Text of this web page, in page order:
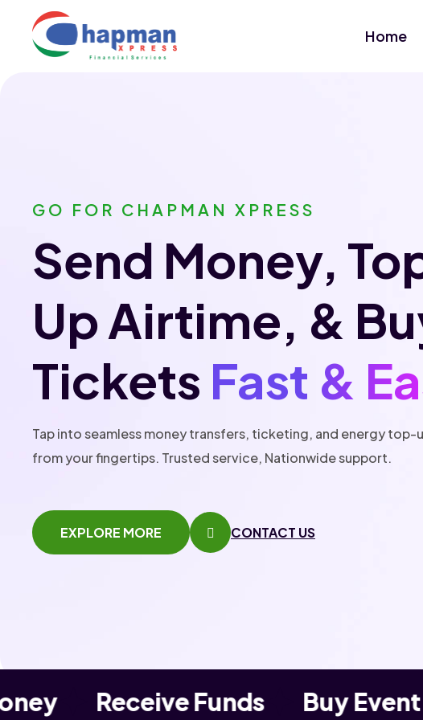
Home
GO FOR CHAPMAN XPRESS
Send Money,
Up Airtime, &
Tickets Fast &
Tap into seamless money transfers, ticketing, and energy top-
from your fingertips. Trusted service, Nationwide support.
EXPLORE MORE CONTACT US
Receive Funds Buy Event